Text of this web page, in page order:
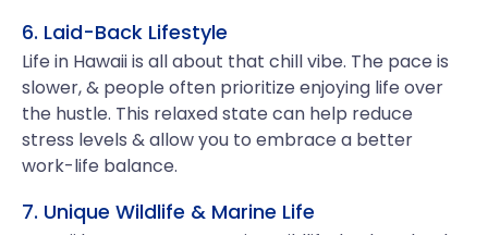
6. Laid-Back Lifestyle
Life in Hawaii is all about that chill vibe. The pace is
slower, & people often prioritize enjoying life over
the hustle. This relaxed state can help reduce
stress levels & allow you to embrace a better
work-life balance.
7. Unique Wildlife & Marine Life